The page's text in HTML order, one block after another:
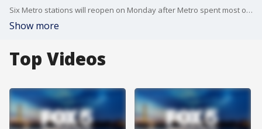
Six Metro stations will reopen on Monday after Metro spent most of Friday finishing repairs and testing.
Show more
Top Videos